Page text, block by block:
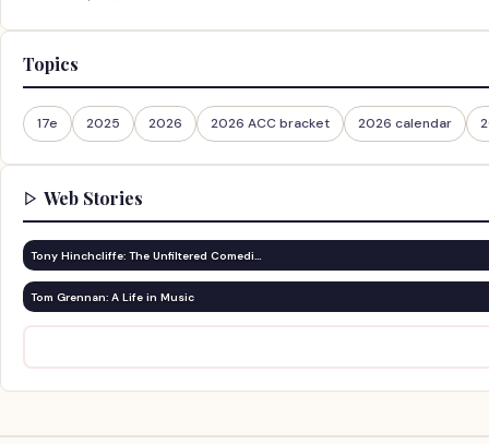
Topics
17e 2025 2026 2026 ACC bracket 2026 calendar
Web Stories
Tony Hinchcliffe: The Unfiltered Comedi…
Tom Grennan: A Life in Music